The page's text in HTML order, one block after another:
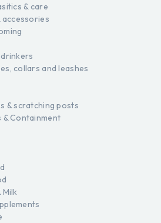
& care
accessories
collars and leashes
& scratching posts
& Containment
Milk